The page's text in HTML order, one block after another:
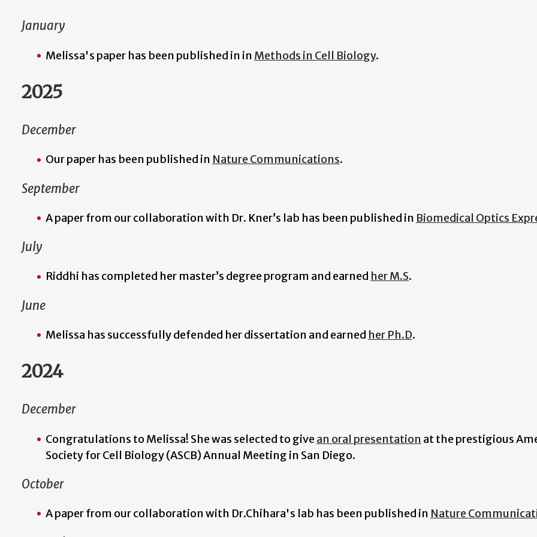
January
Melissa's paper has been published in in Methods in Cell Biology.
2025
December
Our paper has been published in Nature Communications.
September
A paper from our collaboration with Dr. Kner’s lab has been published in Biomedical Optics
July
Riddhi has completed her master’s degree program and earned her M.S.
June
Melissa has successfully defended her dissertation and earned her Ph.D.
2024
December
Congratulations to Melissa! She was selected to givean oral presentation at the prestigious
Society for Cell Biology (ASCB) Annual Meeting in San Diego.
October
A paper from our collaboration with Dr.Chihara's lab has been published in Nature